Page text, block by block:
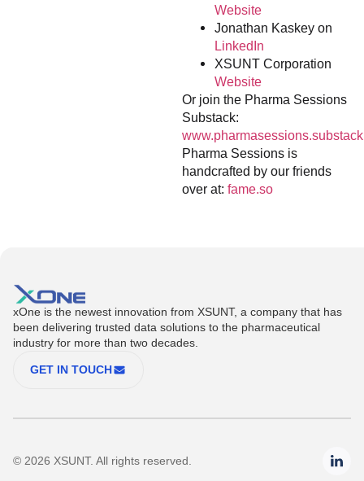
Website
Jonathan Kaskey on
LinkedIn
XSUNT Corporation
Website
Or join the Pharma Sessions
Substack:
Pharma Sessions is
handcrafted by our friends
over at: fame.so
xOne is the newest innovation from XSUNT, a company that has
been delivering trusted data solutions to the pharmaceutical
industry for more than two decades.
GET IN TOUCH
© 2026 XSUNT. All rights reserved.